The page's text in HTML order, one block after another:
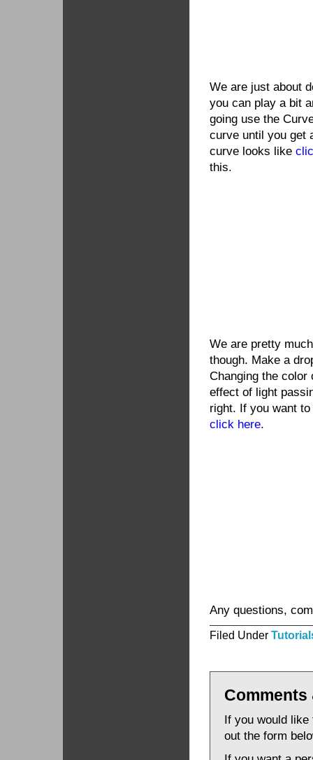
We are just about
you can play a bit
going use the
curve until you get
curve looks like
this.
We are pretty
though. Make a
Changing the color
effect of light
right. If you want
click here.
Any questions,
Filed Under
If you would
out the form